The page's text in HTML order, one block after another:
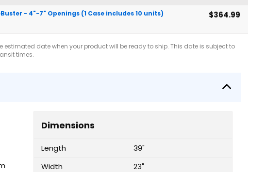
- 4"-7" Openings (1 Case includes 10 units)
$364.99
estimated date when your product will be ready to ship. This date is subject to
times.
Dimensions
Length
39"
Width
23"